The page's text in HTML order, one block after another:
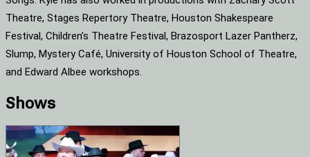
Theatre, Stages Repertory Theatre, Houston Shakespeare
Festival, Children’s Theatre Festival, Brazosport Lazer Pantherz,
Slump, Mystery Café, University of Houston School of Theatre,
and Edward Albee workshops.
Shows